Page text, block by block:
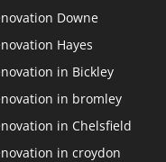
Downe
Hayes
in Bickley
in bromley
in Chelsfield
in croydon